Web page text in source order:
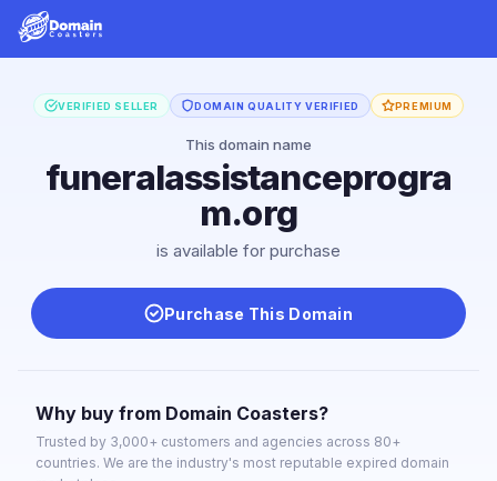
VERIFIED SELLER DOMAIN QUALITY VERIFIED PREMIUM
This domain name
funeralassistanceprogra
m.org
is available for purchase
Purchase This Domain
Why buy from Domain Coasters?
Trusted by 3,000+ customers and agencies across 80+
countries. We are the industry's most reputable expired domain